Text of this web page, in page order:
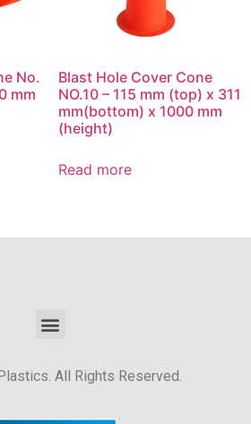
No.
mm
Blast Hole Cover Cone
NO.10 – 115 mm (top) x 311
mm(bottom) x 1000 mm
(height)
Read more
All Rights Reserved.